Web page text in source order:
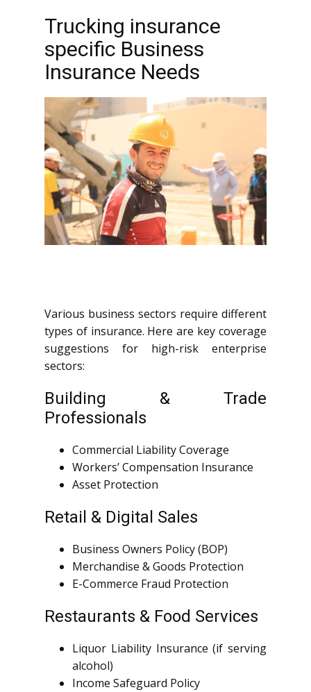
Trucking insurance
specific Business
Insurance Needs
Various business sectors require different
types of insurance. Here are key coverage
suggestions for high-risk enterprise
sectors:
Building & Trade
Professionals
Commercial Liability Coverage
Workers’ Compensation Insurance
Asset Protection
Retail & Digital Sales
Business Owners Policy (BOP)
Merchandise & Goods Protection
E-Commerce Fraud Protection
Restaurants & Food Services
Liquor Liability Insurance (if serving
alcohol)
Income Safeguard Policy